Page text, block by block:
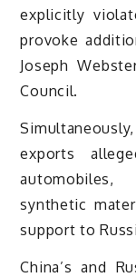
explicitly
provoke
Joseph
Council.
exports
synthetic
support to
China’s and